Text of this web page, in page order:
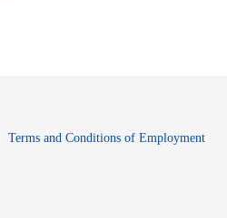
Terms and Conditions of Employment